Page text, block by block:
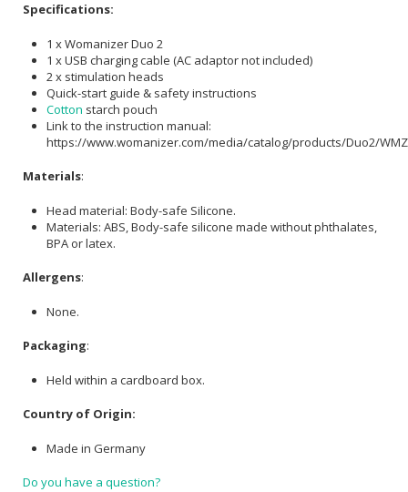
Specifications:
1 x Womanizer Duo 2
1 x USB charging cable (AC adaptor not included)
2 x stimulation heads
Quick-start guide & safety instructions
Cotton starch pouch
Link to the instruction manual:
https://www.womanizer.com/media/catalog/products/Duo2/
Materials:
Head material: Body-safe Silicone.
Materials: ABS, Body-safe silicone made without phthalates,
BPA or latex.
Allergens:
None.
Packaging:
Held within a cardboard box.
Country of Origin:
Made in Germany
Do you have a question?